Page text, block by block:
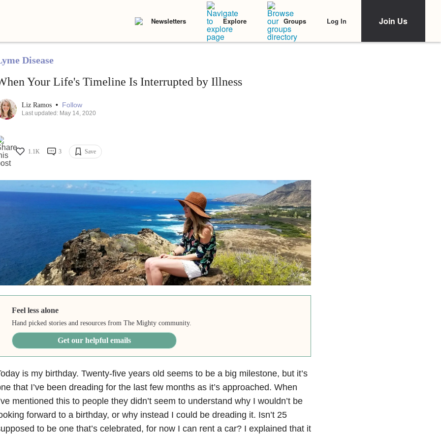
Newsletters Explore Groups Log In Join Us
Disease
Your Life's Timeline Is Interrupted by Illness
Liz Ramos • Follow
Last updated: May 14, 2020
1.1K 3 Save
Feel less alone
Hand picked stories and resources from The Mighty community.
Get our helpful emails
is my birthday. Twenty-five years old seems to be a big milestone, but it’s
that I’ve been dreading for the last few months as it’s approached. When
mentioned this to people they didn’t seem to understand why I wouldn’t be
forward to a birthday, or why instead I could be dreading it. Isn’t 25
to be one that’s celebrated, for now I can rent a car? I explained that it